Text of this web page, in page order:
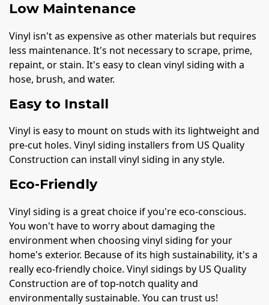
Low Maintenance
Vinyl isn't as expensive as other materials but requires
less maintenance. It's not necessary to scrape, prime,
repaint, or stain. It's easy to clean vinyl siding with a
hose, brush, and water.
Easy to Install
Vinyl is easy to mount on studs with its lightweight and
pre-cut holes. Vinyl siding installers from US Quality
Construction can install vinyl siding in any style.
Eco-Friendly
Vinyl siding is a great choice if you're eco-conscious.
You won't have to worry about damaging the
environment when choosing vinyl siding for your
home's exterior. Because of its high sustainability, it's a
really eco-friendly choice. Vinyl sidings by US Quality
Construction are of top-notch quality and
environmentally sustainable. You can trust us!